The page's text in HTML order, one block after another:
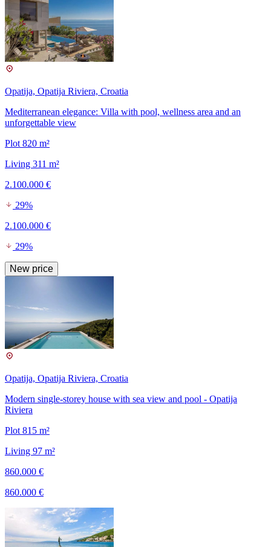
Opatija, Opatija Riviera, Croatia
Mediterranean elegance: Villa with pool, wellness area and an
unforgettable view
Plot 820 m²
Living 311 m²
2.100.000 €
29%
2.100.000 €
29%
New price
Opatija, Opatija Riviera, Croatia
Modern single-storey house with sea view and pool - Opatija
Riviera
Plot 815 m²
Living 97 m²
860.000 €
860.000 €